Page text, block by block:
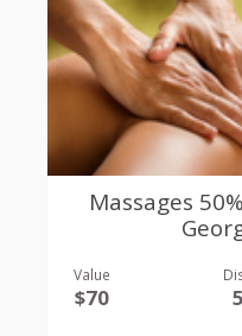
Massages
Value
$70